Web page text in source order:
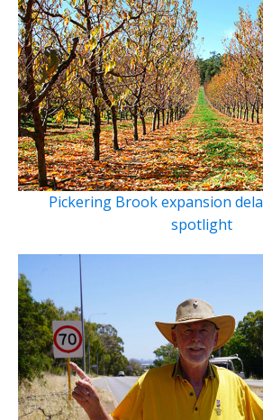
Pickering Brook expansion
spotlight